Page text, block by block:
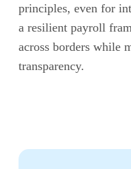
principles, even for
a resilient payroll
across borders while
transparency.